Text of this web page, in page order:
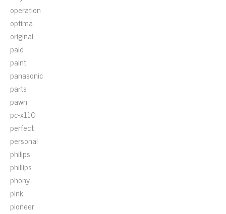
operation
optima
original
paid
paint
panasonic
parts
pawn
pc-x110
perfect
personal
philips
phillips
phony
pink
pioneer